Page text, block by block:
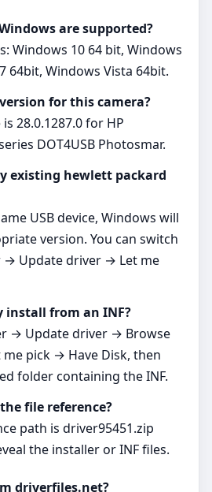
are supported?
Windows 10 64 bit, Windows
64bit, Windows Vista 64bit.
for this camera?
28.0.1287.0 for HP
DOT4USB Photosmar.
existing hewlett packard
USB device, Windows will
version. You can switch
→ Update driver → Let me
install from an INF?
→ Update driver → Browse
pick → Have Disk, then
folder containing the INF.
file reference?
path is driver95451.zip
the installer or INF files.
driverfiles.net?